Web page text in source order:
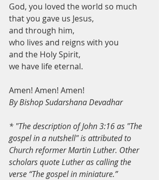
God, you loved the world so much
that you gave us Jesus,
and through him,
who lives and reigns with you
and the Holy Spirit,
we have life eternal.
Amen! Amen! Amen!
By Bishop Sudarshana Devadhar
* "The description of John 3:16 as "The
gospel in a nutshell" is attributed to
Church reformer Martin Luther. Other
scholars quote Luther as calling the
verse “The gospel in miniature.”